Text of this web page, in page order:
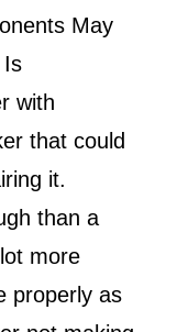
May
Is
with
that could
it.
than a
more
properly as